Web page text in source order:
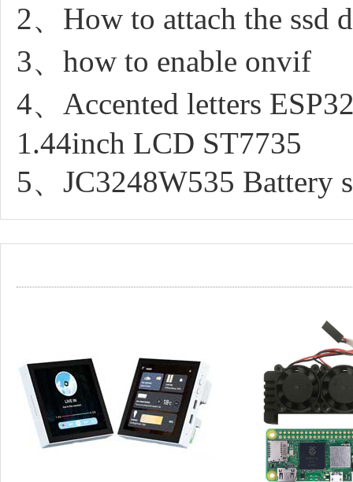
2、How to attach the ssd
3、how to enable onvif
4、Accented letters
1.44inch LCD ST7735
5、JC3248W535 Battery